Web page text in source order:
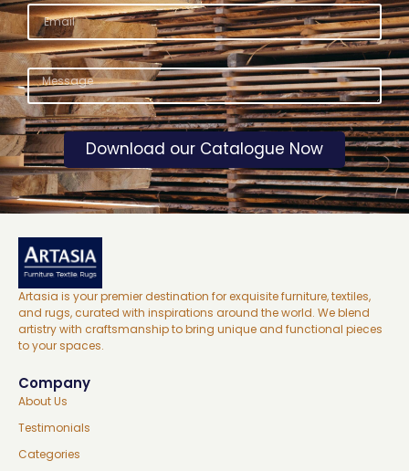
Download our Catalogue Now
Artasia is your premier destination for exquisite furniture, textiles,
and rugs, curated with inspirations around the world. We blend
artistry with craftsmanship to bring unique and functional pieces
to your spaces.
Company
About Us
Testimonials
Categories